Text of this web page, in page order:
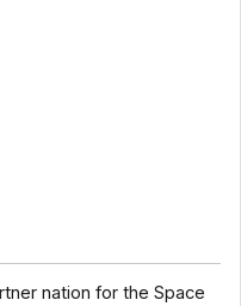
nation for the Space